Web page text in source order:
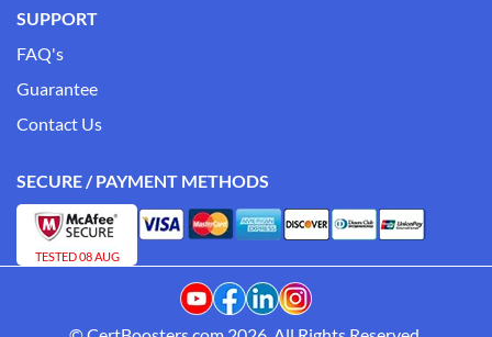
SUPPORT
FAQ's
Guarantee
Contact Us
SECURE / PAYMENT METHODS
TESTED 08 AUG